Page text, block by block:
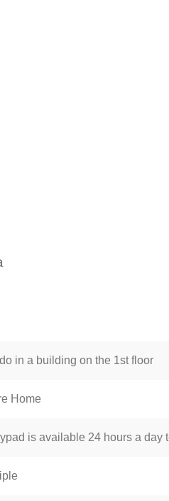
in a building on the 1st floor
Home
is available 24 hours a day